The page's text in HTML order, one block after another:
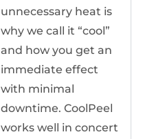
unnecessary heat is
why we call it “cool”
and how you get an
immediate effect
with minimal
downtime. CoolPeel
works well in concert